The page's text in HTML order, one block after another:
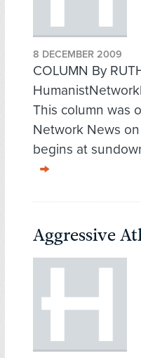
8 DECEMBER 2009
COLUMN By
This column was
Network News
begins at
Aggressive